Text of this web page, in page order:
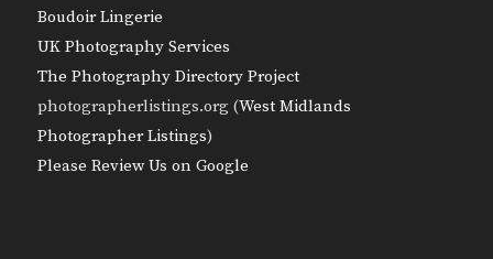
Boudoir Lingerie
UK Photography Services
The Photography Directory Project
photographerlistings.org (West Midlands
Photographer Listings)
Please Review Us on Google